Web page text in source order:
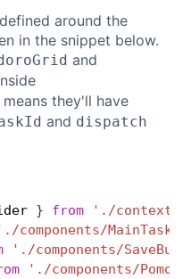
around the
in the snippet below.
and
they'll have
and dispatch
} from
'./context/
components/MainTask'
'./components/
'./components/